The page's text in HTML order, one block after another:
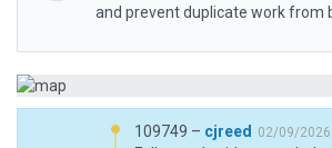
and prevent duplicate work from
109749 – cjreed 02/09/2026